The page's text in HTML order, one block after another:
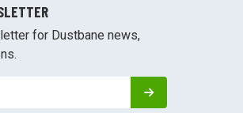
for Dustbane news,